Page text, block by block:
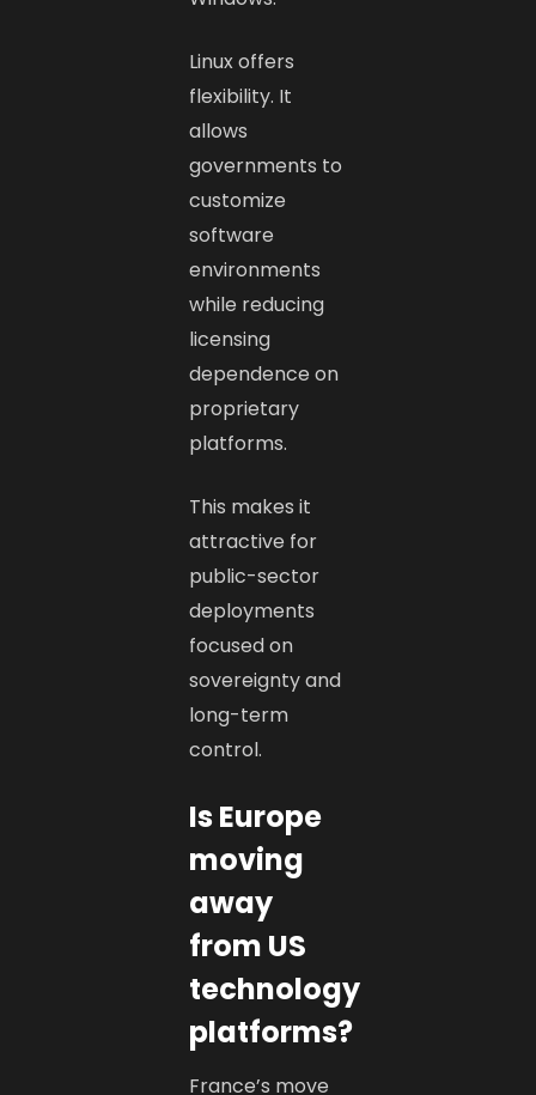
Linux offers
flexibility. It
allows
governments to
customize
software
environments
while reducing
licensing
dependence on
proprietary
platforms.
This makes it
attractive for
public-sector
deployments
focused on
sovereignty and
long-term
control.
Is Europe
moving
away
from US
technology
platforms?
France’s move